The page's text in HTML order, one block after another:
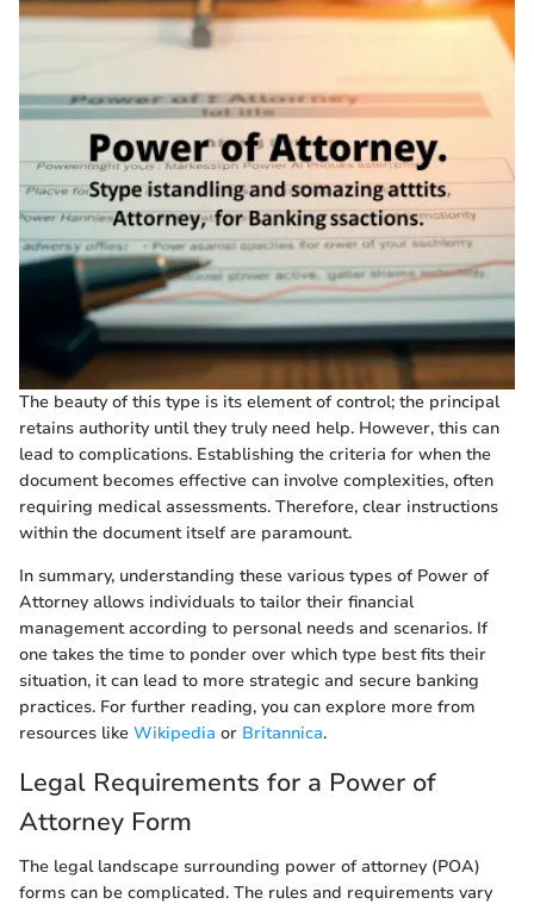
The beauty of this type is its element of control; the principal
retains authority until they truly need help. However, this can
lead to complications. Establishing the criteria for when the
document becomes effective can involve complexities, often
requiring medical assessments. Therefore, clear instructions
within the document itself are paramount.
In summary, understanding these various types of Power of
Attorney allows individuals to tailor their financial
management according to personal needs and scenarios. If
one takes the time to ponder over which type best fits their
situation, it can lead to more strategic and secure banking
practices. For further reading, you can explore more from
resources like Wikipedia or Britannica.
Legal Requirements for a Power of
Attorney Form
The legal landscape surrounding power of attorney (POA)
forms can be complicated. The rules and requirements vary